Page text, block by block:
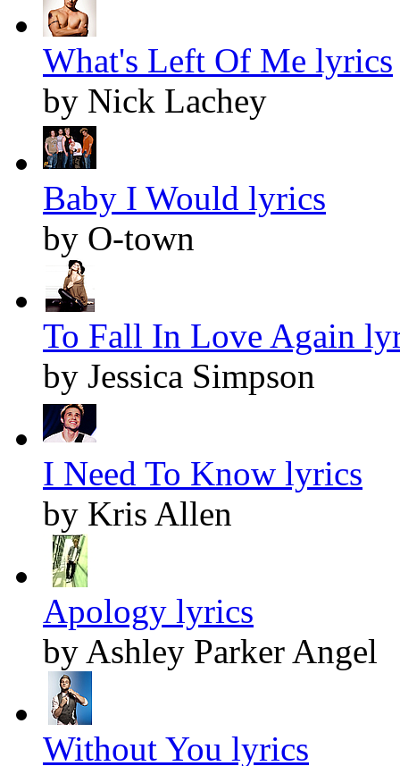
What's Left Of Me lyrics
by Nick Lachey
Baby I Would lyrics
by O-town
To Fall In Love Again
by Jessica Simpson
I Need To Know lyrics
by Kris Allen
Apology lyrics
by Ashley Parker Angel
Without You lyrics